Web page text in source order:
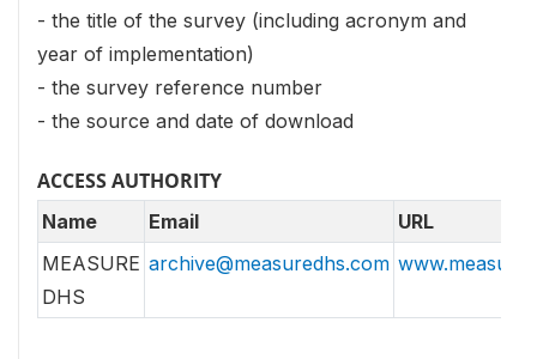
- the title of the survey (including acronym and
year of implementation)
- the survey reference number
- the source and date of download
ACCESS AUTHORITY
Name Email
URL
MEASURE
DHS
archive@measuredhs.com